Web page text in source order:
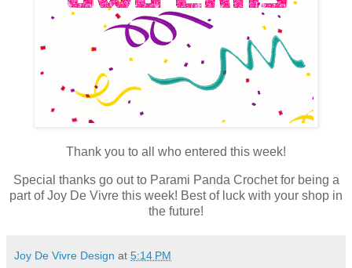
Thank you to all who entered this week!
Special thanks go out to Parami Panda Crochet for being a
part of Joy De Vivre this week! Best of luck with your shop in
the future!
Joy De Vivre Design at 5:14 PM